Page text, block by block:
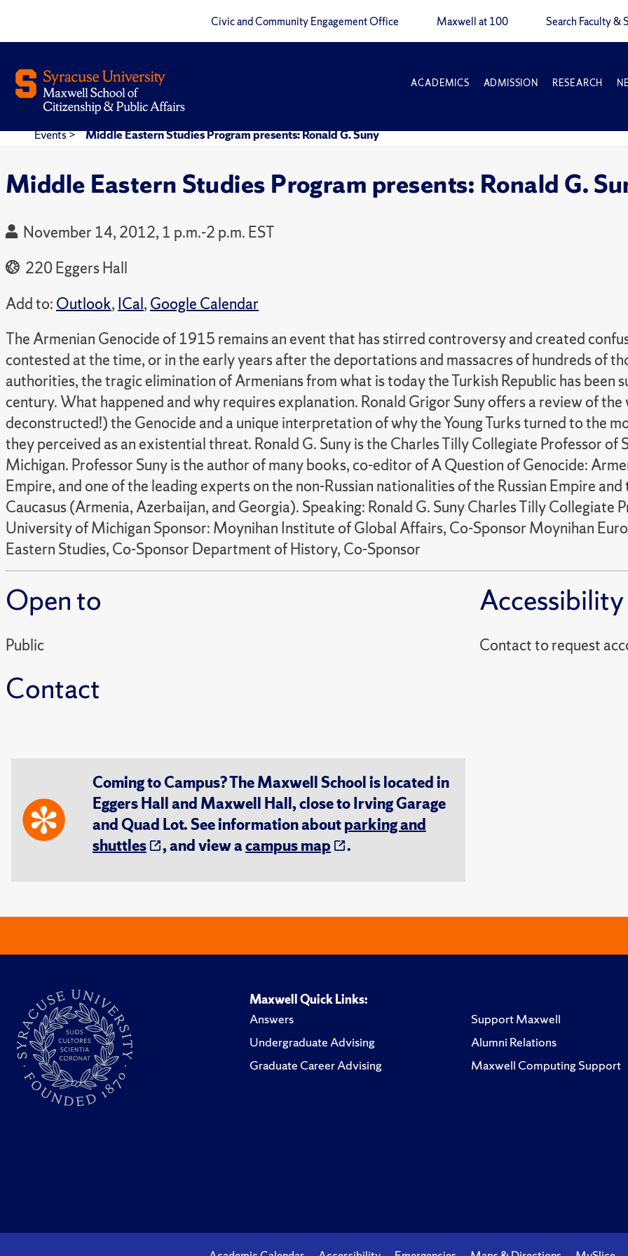
Civic and Community Engagement Office Maxwell at 100 Search Faculty &
ACADEMICS ADMISSION RESEARCH
Events> Middle Eastern Studies Program presents: Ronald G. Suny
Middle Eastern Studies Program presents: Ronald G.
November 14, 2012, 1 p.m.-2 p.m. EST
220 Eggers Hall
Add to: Outlook, ICal, Google Calendar
The Armenian Genocide of 1915 remains an event that has stirred controversy and created
contested at the time, or in the early years after the deportations and massacres of hundreds of
authorities, the tragic elimination of Armenians from what is today the Turkish Republic has been
century. What happened and why requires explanation. Ronald Grigor Suny offers a review of
deconstructed!) the Genocide and a unique interpretation of why the Young Turks turned to the
they perceived as an existential threat. Ronald G. Suny is the Charles Tilly Collegiate Professor
Michigan. Professor Suny is the author of many books, co-editor of A Question of Genocide:
Empire, and one of the leading experts on the non-Russian nationalities of the Russian Empire
Caucasus (Armenia, Azerbaijan, and Georgia). Speaking: Ronald G. Suny Charles Tilly Collegiate
University of Michigan Sponsor: Moynihan Institute of Global Affairs, Co-Sponsor Moynihan
Eastern Studies, Co-Sponsor Department of History, Co-Sponsor
Open to
Public
Contact
Accessibility
Contact to
Coming to Campus? The Maxwell School is located in
Eggers Hall and Maxwell Hall, close to Irving Garage
and Quad Lot. See information aboutparking and
shuttles
, and view acampus map .
Maxwell Quick Links:
Answers
Undergraduate Advising
Graduate Career Advising
Support Maxwell
Alumni Relations
Maxwell Computing Support